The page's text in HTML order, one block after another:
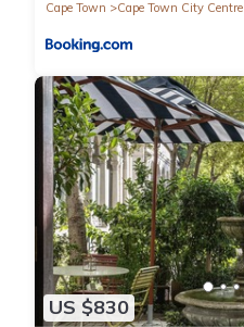
Cape Town
Cape Town City Centre
US $830